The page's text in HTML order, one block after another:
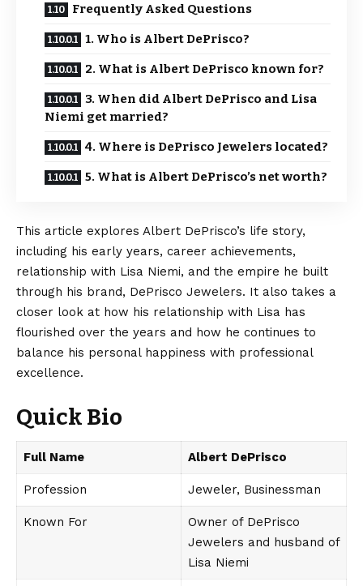
Frequently Asked Questions
1. Who is Albert DePrisco?
2. What is Albert DePrisco known for?
3. When did Albert DePrisco and Lisa
Niemi get married?
4. Where is DePrisco Jewelers located?
5. What is Albert DePrisco’s net worth?
This article explores Albert DePrisco’s life story,
including his early years, career achievements,
relationship with Lisa Niemi, and the empire he built
through his brand, DePrisco Jewelers. It also takes a
closer look at how his relationship with Lisa has
flourished over the years and how he continues to
balance his personal happiness with professional
excellence.
Quick Bio
Full Name Albert DePrisco
Profession Jeweler, Businessman
Known For
Owner of DePrisco
Jewelers and husband of
Lisa Niemi